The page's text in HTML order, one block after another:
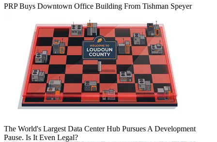
PRP Buys Downtown Office Building From Tishman Speyer
The World's Largest Data Center Hub Pursues A Development
Pause. Is It Even Legal?